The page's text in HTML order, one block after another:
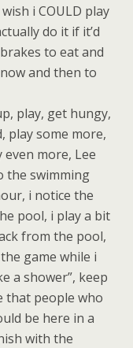
i COULD play
do it if it’d
to eat and
and then to
play, get hungy,
play some more,
more, Lee
the swimming
i notice the
pool, i play a bit
from the pool,
game while i
a shower”, keep
that people who
be here in a
with the